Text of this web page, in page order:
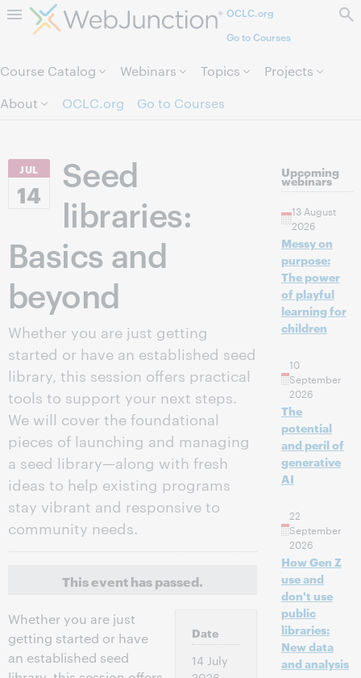
Skip to page content.OCLC.org
Go to Courses
Course Catalog Webinars Topics
Projects
About
OCLC.org Go to Courses
JUL
14
Seed
libraries:
Basics and
beyond
Whether you are just getting
started or have an established seed
library, this session offers practical
tools to support your next steps.
We will cover the foundational
pieces of launching and managing
a seed library—along with fresh
ideas to help existing programs
stay vibrant and responsive to
community needs.
This event has passed.
Whether you are just
getting started or have
an established seed
Date
14 July
Upcoming
webinars
13 August
2026
Messy on
purpose:
The power
of playful
learning for
children
10
September
2026
The
potential
and peril of
generative
AI
22
September
2026
How Gen Z
use and
don't use
public
libraries:
New data
and analysis